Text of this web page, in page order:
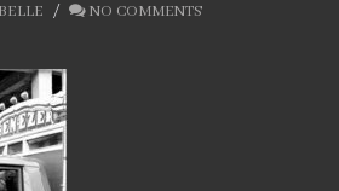
NO COMMENTS